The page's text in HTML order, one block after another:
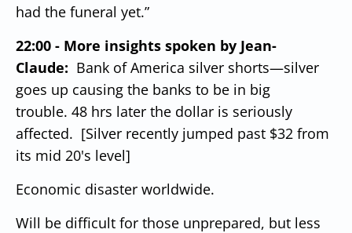
had the funeral yet.”
22:00 - More insights spoken by Jean-
Claude: Bank of America silver shorts—silver
goes up causing the banks to be in big
trouble. 48 hrs later the dollar is seriously
affected. [Silver recently jumped past $32 from
its mid 20's level]
Economic disaster worldwide.
Will be difficult for those unprepared, but less